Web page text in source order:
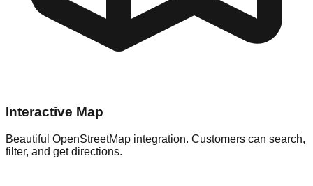
Interactive Map
Beautiful OpenStreetMap integration. Customers can search,
filter, and get directions.